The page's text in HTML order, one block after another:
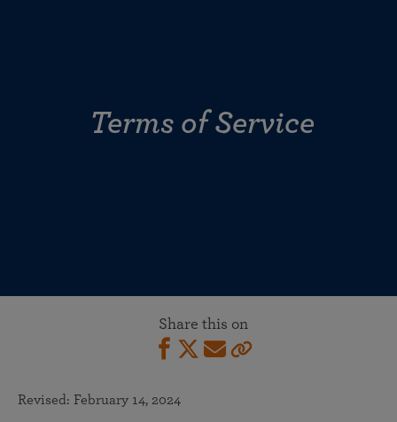
Terms of Service
Share this on
Revised: February 14, 2024